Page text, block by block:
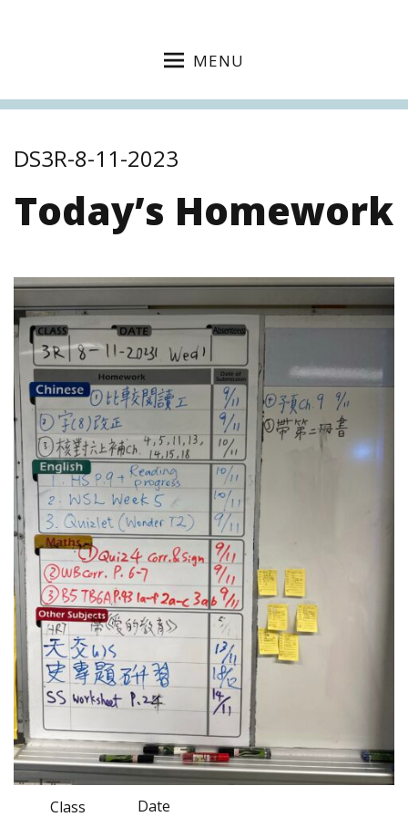
MENU
DS3R-8-11-2023
Today’s Homework
Class Date